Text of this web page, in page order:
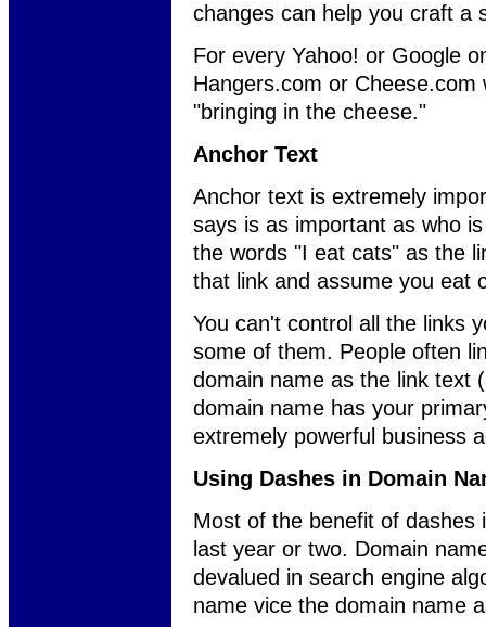
changes can help you craft a
For every Yahoo! or Google
Hangers.com or
"bringing in the cheese."
Anchor Text
Anchor text is extremely
says is as important as who
the words "I eat cats" as the
that link and assume you eat
You can't control all the links
some of them. People often
domain name as the link text
domain name has your
extremely powerful business
Using Dashes in Domain
Most of the benefit of dashes
last year or two. Domain
devalued in search engine
name vice the domain name